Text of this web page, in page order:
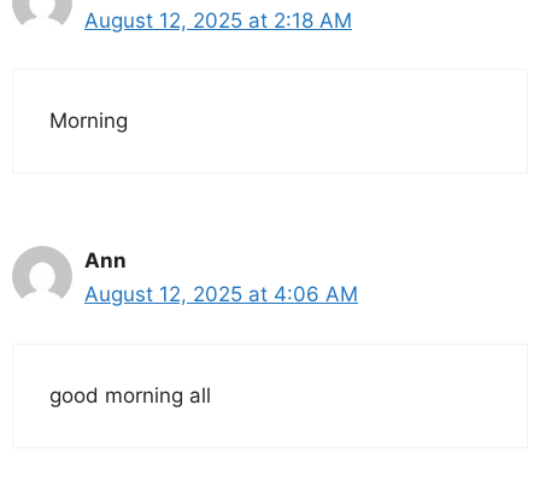
August 12, 2025 at 2:18 AM
Morning
Ann
August 12, 2025 at 4:06 AM
good morning all